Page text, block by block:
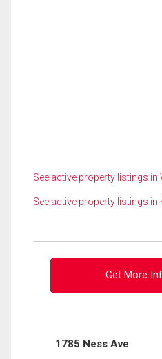
See active property listings in
See active property listings in
Get More
1785 Ness Ave